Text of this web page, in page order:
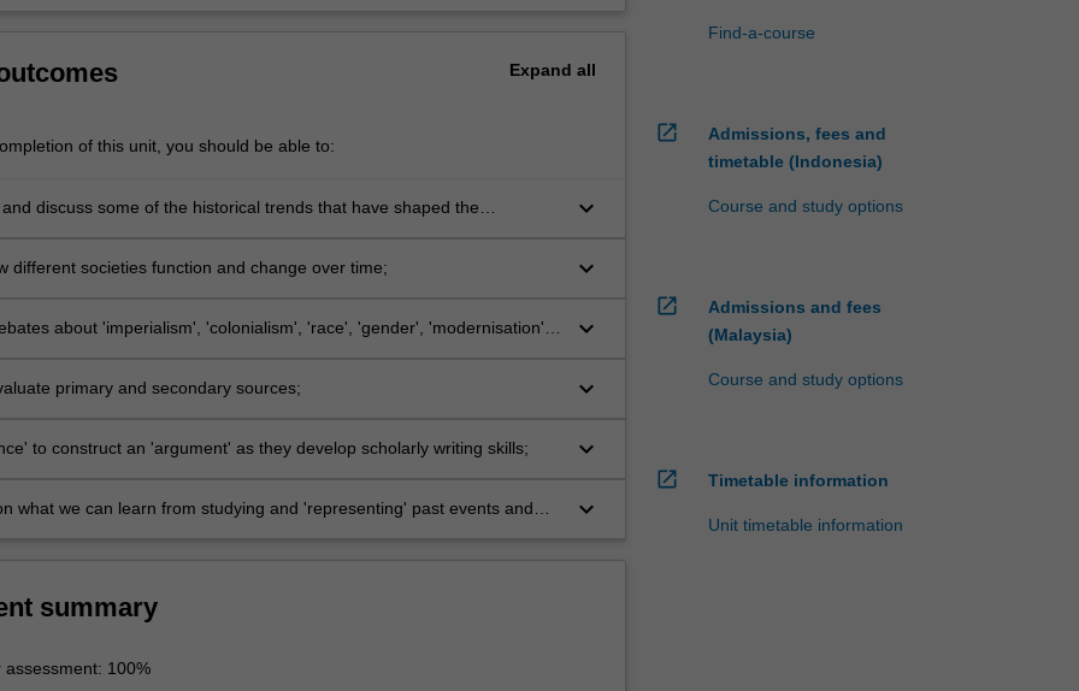
Expand all
of this unit, you should be able to:
discuss some of the historical trends that have shaped the
keyboard_arrow_down
different societies function and change over time; keyboard_arrow_down
about 'imperialism', 'colonialism', 'race', 'gender', 'modernisation'
keyboard_arrow_down
primary and secondary sources; keyboard_arrow_down
to construct an 'argument' as they develop scholarly writing skills; keyboard_arrow_down
what we can learn from studying and 'representing' past events and
keyboard_arrow_down
summary
100%
Find-a-course
open_in_new
Admissions, fees and
timetable (Indonesia)
Course and study options
open_in_new
Admissions and fees
(Malaysia)
Course and study options
open_in_new Timetable information
Unit timetable information